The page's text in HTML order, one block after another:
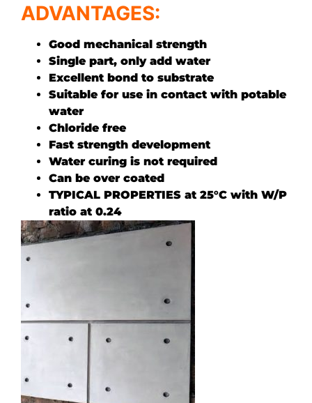
ADVANTAGES:
Good mechanical strength
Single part, only add water
Excellent bond to substrate
Suitable for use in contact with potable
water
Chloride free
Fast strength development
Water curing is not required
Can be over coated
TYPICAL PROPERTIES at 25°C with W/P
ratio at 0.24